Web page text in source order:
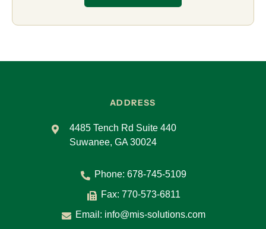
ADDRESS
4485 Tench Rd Suite 440
Suwanee, GA 30024
Phone: 678-745-5109
Fax: 770-573-6811
Email: info@mis-solutions.com